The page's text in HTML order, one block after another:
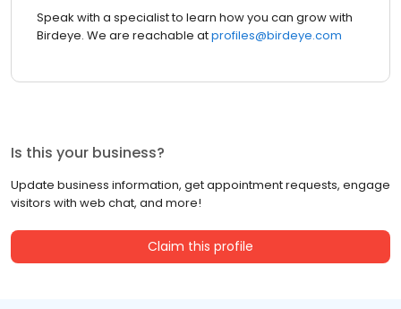
Speak with a specialist to learn how you can grow with
Birdeye. We are reachable atprofiles@birdeye.com
Is this your business?
Update business information, get appointment requests, engage
visitors with web chat, and more!
Claim this profile